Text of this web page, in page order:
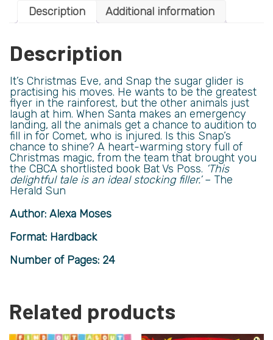
Description Additional information
Description
It’s Christmas Eve, and Snap the sugar glider is
practising his moves. He wants to be the greatest
flyer in the rainforest, but the other animals just
laugh at him. When Santa makes an emergency
landing, all the animals get a chance to audition to
fill in for Comet, who is injured. Is this Snap’s
chance to shine? A heart-warming story full of
Christmas magic, from the team that brought you
the CBCA shortlisted book Bat Vs Poss. ‘This
delightful tale is an ideal stocking filler.’– The
Herald Sun
Author: Alexa Moses
Format: Hardback
Number of Pages: 24
Related products